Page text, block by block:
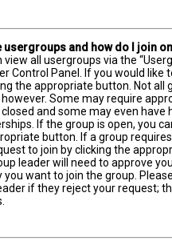
usergroups and how do I join
view all usergroups via the
Control Panel. If you would like
the appropriate button. Not all
Some may require
and some may even have
If the group is open, you
button. If a group
to join by clicking the
leader will need to approve
you want to join the group.
if they reject your request;